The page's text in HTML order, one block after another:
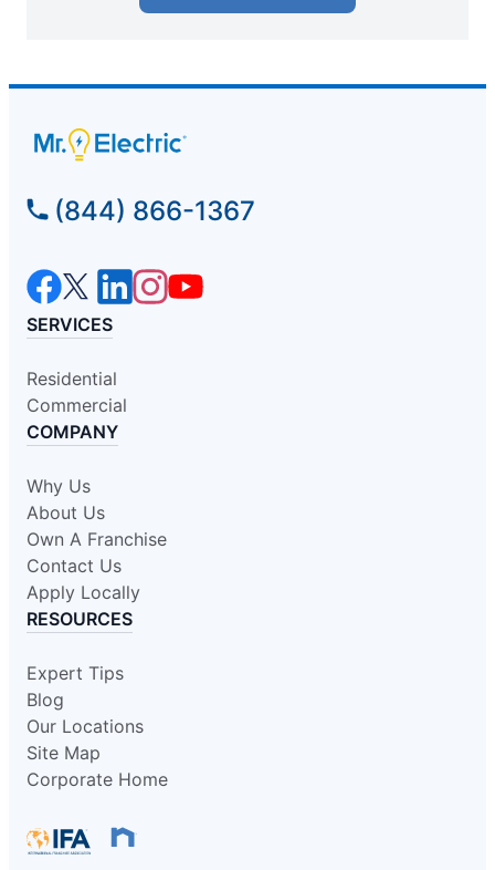
(844) 866-1367
SERVICES
Residential
Commercial
COMPANY
Why Us
About Us
Own A Franchise
Contact Us
Apply Locally
RESOURCES
Expert Tips
Blog
Our Locations
Site Map
Corporate Home